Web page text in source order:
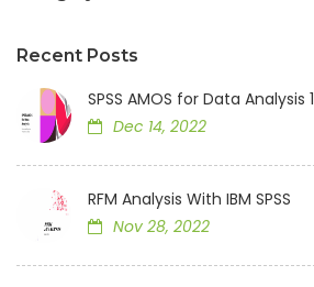
Recent Posts
SPSS AMOS for Data Analysis 1
Dec 14, 2022
RFM Analysis With IBM SPSS
Nov 28, 2022